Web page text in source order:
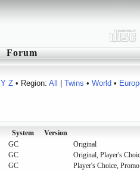
Forum
Y Z• Region: All Twins • World •
System Version
GC Original
GC Original, Player's
GC Player's Choice, Promo